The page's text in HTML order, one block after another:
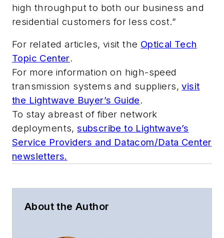
high throughput to both our business and
residential customers for less cost.”
For related articles, visit the Optical Tech
Topic Center.
For more information on high-speed
transmission systems and suppliers,visit
the Lightwave Buyer’s Guide.
To stay abreast of fiber network
deployments,subscribe to Lightwave’s
Service Providers and Datacom/Data Center
newsletters.
About the Author